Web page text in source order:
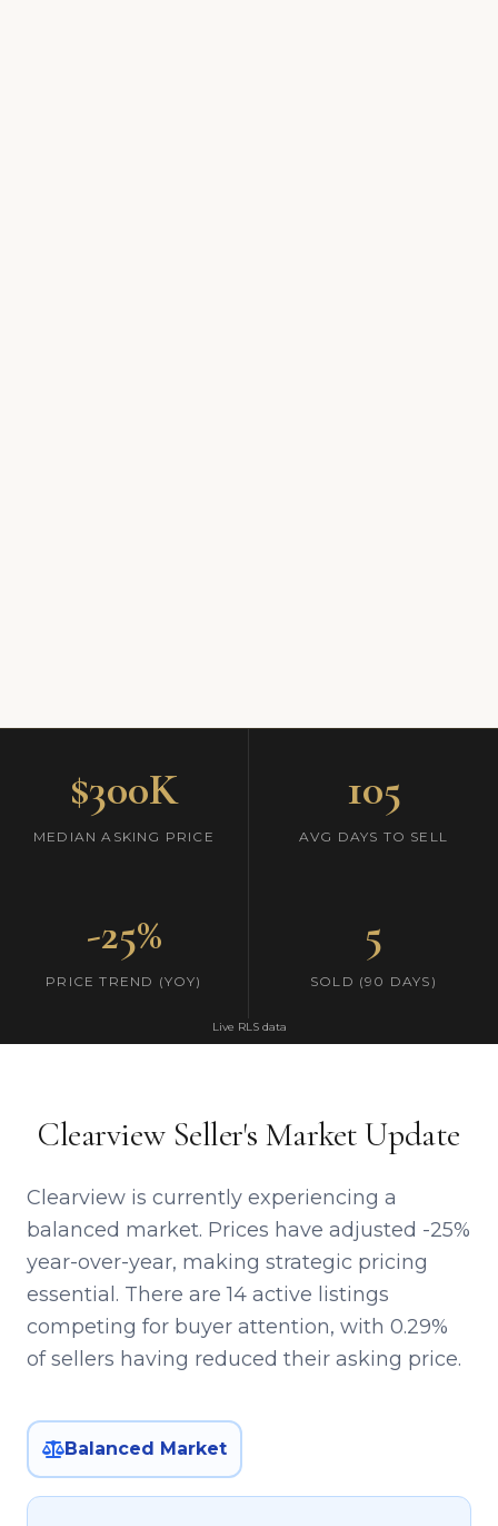
$300K
MEDIAN ASKING PRICE
105
AVG DAYS TO SELL
-25%
PRICE TREND (YOY)
5
SOLD (90 DAYS)
Live RLS data
Clearview Seller's Market Update
Clearview is currently experiencing a
balanced market. Prices have adjusted -25%
year-over-year, making strategic pricing
essential. There are 14 active listings
competing for buyer attention, with 0.29%
of sellers having reduced their asking price.
Balanced Market